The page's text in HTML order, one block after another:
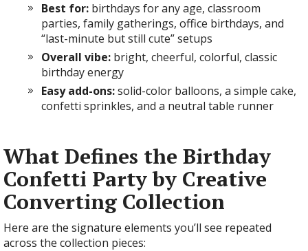
Best for: birthdays for any age, classroom
parties, family gatherings, office birthdays, and
“last-minute but still cute” setups
Overall vibe: bright, cheerful, colorful, classic
birthday energy
Easy add-ons:solid-color balloons, a simple cake,
confetti sprinkles, and a neutral table runner
What Defines the Birthday
Confetti Party by Creative
Converting Collection
Here are the signature elements you’ll see repeated
across the collection pieces: